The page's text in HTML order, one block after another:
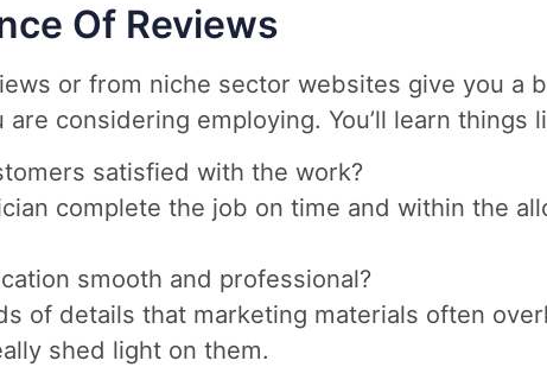
Of Reviews
or from niche sector websites give you a
considering employing. You’ll learn things
satisfied with the work?
complete the job on time and within the
smooth and professional?
of details that marketing materials often
shed light on them.